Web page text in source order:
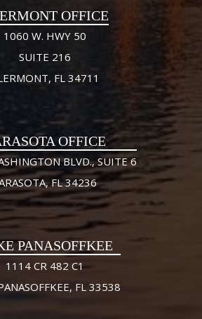
OFFICE
1060 W. HWY 50
SUITE 216
FL 34711
OFFICE
BLVD., SUITE 6
FL 34236
PANASOFFKEE
1114 CR 482 C1
FL 33538